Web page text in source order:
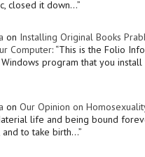
closed it down…”
on Installing Original Books
Computer: “This is the Folio
program that you install
on Our Opinion on
life and being bound
and to take birth…”